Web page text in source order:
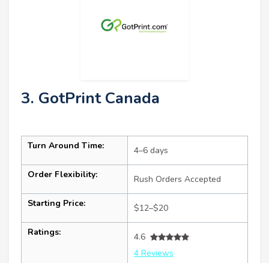
3. GotPrint Canada
Turn Around Time: 4–6 days
Order Flexibility: Rush Orders Accepted
Starting Price: $12–$20
Ratings:
4.6
4 Reviews